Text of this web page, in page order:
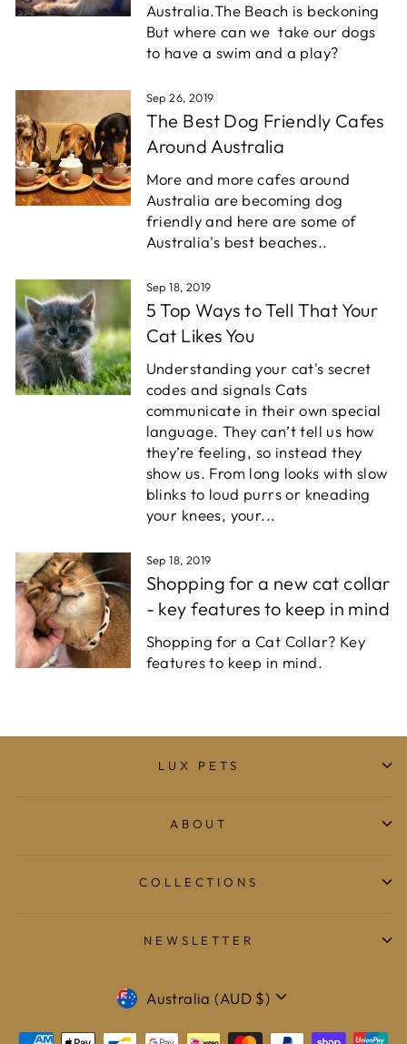
Australia.The Beach is beckoning
But where can we take our dogs
to have a swim and a play?
Sep 26, 2019
The Best Dog Friendly Cafes
Around Australia
More and more cafes around
Australia are becoming dog
friendly and here are some of
Australia's best beaches..
Sep 18, 2019
5 Top Ways to Tell That Your
Cat Likes You
Understanding your cat's secret
codes and signals Cats
communicate in their own special
language. They can’t tell us how
they’re feeling, so instead they
show us. From long looks with slow
blinks to loud purrs or kneading
your knees, your...
Sep 18, 2019
Shopping for a new cat collar
- key features to keep in mind
Shopping for a Cat Collar? Key
features to keep in mind.
LUX PETS
ABOUT
COLLECTIONS
NEWSLETTER
CURRENCY
Australia (AUD $)